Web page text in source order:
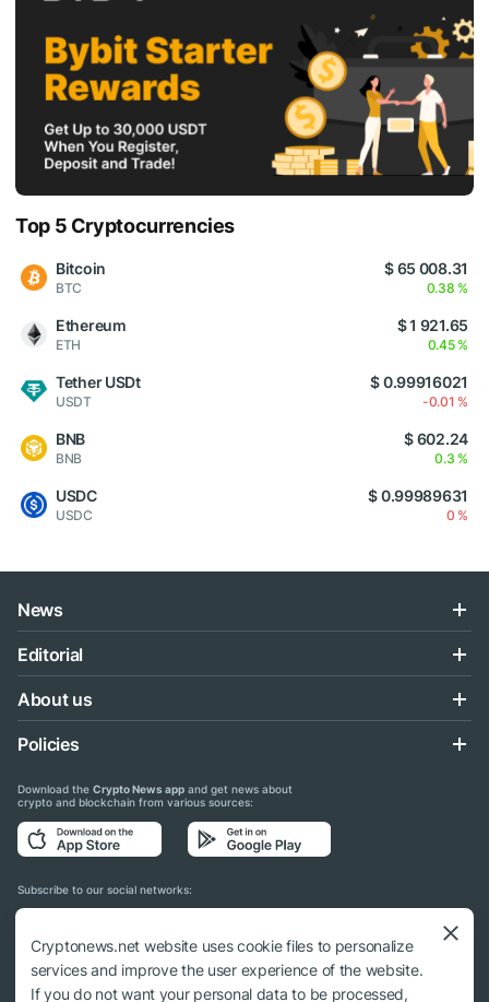
Top 5 Cryptocurrencies
Bitcoin
BTC
$ 65 008.31
0.38 %
Ethereum
ETH
$ 1 921.65
0.45 %
Tether USDt
USDT
$ 0.99916021
-0.01 %
BNB
BNB
$ 602.24
0.3 %
USDC
USDC
$ 0.99989631
0 %
News
Editorial
About us
Policies
Download the Crypto News app and get news about
crypto and blockchain from various sources:
Subscribe to our social networks:
Cryptonews.net website uses cookie files to personalize
services and improve the user experience of the website.
If you do not want your personal data to be processed,